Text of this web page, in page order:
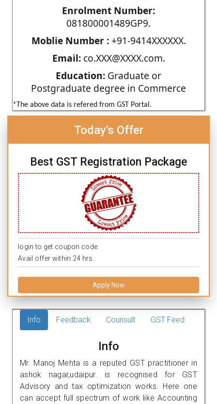
Enrolment Number:
081800001489GP9.
Moblie Number :+91-9414XXXXXX.
Email:co.XXX@XXXX.com.
Education: Graduate or
Postgraduate degree in Commerce
*The above data is refered from GST Portal.
Today's Offer
Best GST Registration Package
login to get coupon code.
Avail offer within 24 hrs.
Apply Now
Info Feedback Counsult GST Feed
Info
Mr. Manoj Mehta is a reputed GST practitioner in
ashok nagar,udaipur. is recognised for GST
Advisory and tax optimization works. Here one
can accept full spectrum of work like Accounting